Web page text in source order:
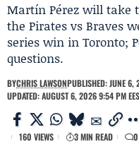
Martín Pérez will take
the Pirates vs Braves
series win in Toronto;
questions.
BYCHRIS LAWSONPUBLISHED: JUNE 6,
UPDATED: AUGUST 6, 2026 9:54 PM
160 VIEWS 3 MIN READ 0